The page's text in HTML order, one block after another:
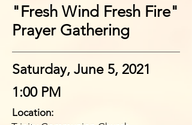
"Fresh Wind Fresh Fire"
Prayer Gathering
Saturday, June 5, 2021
1:00 PM
Location: